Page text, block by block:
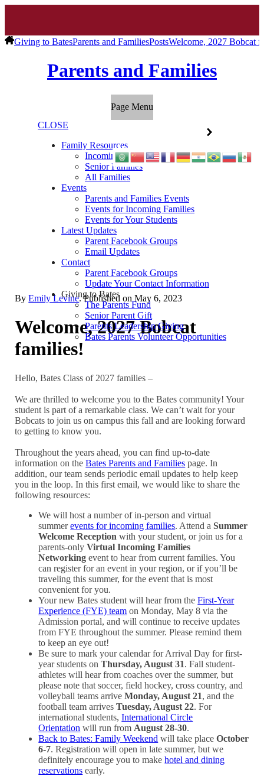
Giving to BatesParents and FamiliesPostsWelcome, 2027 Bobcat
Parents and Families
Page Menu
CLOSE
Family Resources
Incoming Families
Senior Families
All Families
Events
Parents and Families Events
Events for Incoming Families
Events for Your Students
Latest Updates
Parent Facebook Groups
Email Updates
Contact
Parent Facebook Groups
Update Your Contact Information
Giving to Bates
The Parents Fund
Senior Parent Gift
Parents Leadership Giving
Bates Parents Volunteer Opportunities
ByEmily Levine. Published onMay 6, 2023
Welcome, 2027 Bobcat
families!
Hello, Bates Class of 2027 families –
We are thrilled to welcome you to the Bates community! Your
student is part of a remarkable class. We can’t wait for your
Bobcats to join us on campus this fall and are looking forward
to getting to know you.
Throughout the years ahead, you can find up-to-date
information on theBates Parents and Families page. In
addition, our team sends periodic email updates to help keep
you in the loop. In this first email, we would like to share the
following resources:
We will host a number of in-person and virtual
summerevents for incoming families. Attend aSummer
Welcome Reception with your student, or join us for a
parents-onlyVirtual Incoming Families
Networking event to hear from current families. You
can register for an event in your region, or if you’ll be
traveling this summer, for the event that is most
convenient for you.
Your new Bates student will hear from theFirst-Year
Experience (FYE) team on Monday, May 8 via the
Admission portal, and will continue to receive updates
from FYE throughout the summer. Please remind them
to keep an eye out!
Be sure to mark your calendar for Arrival Day for first-
year students onThursday, August 31. Fall student-
athletes will hear from coaches over the summer, but
please note that soccer, field hockey, cross country, and
volleyball teams arriveMonday, August 21, and the
football team arrivesTuesday, August 22. For
international students,International Circle
Orientation will run from August 28-30.
Back to Bates: Family Weekend will take placeOctober
6-7. Registration will open in late summer, but we
definitely encourage you to makehotel and dining
reservations early.